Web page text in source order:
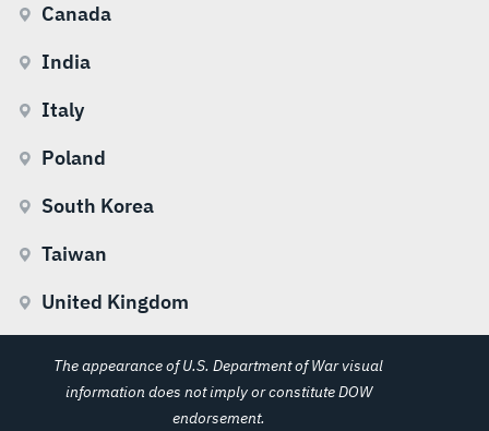
Canada
India
Italy
Poland
South Korea
Taiwan
United Kingdom
The appearance of U.S. Department of War visual
information does not imply or constitute DOW
endorsement.